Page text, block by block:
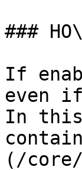
###
If
even
In this
(/